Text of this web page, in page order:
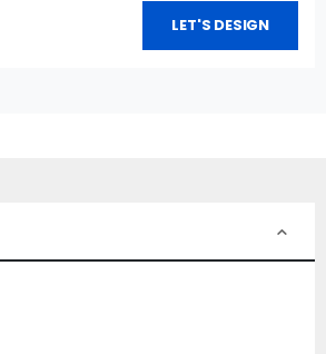
LET'S DESIGN